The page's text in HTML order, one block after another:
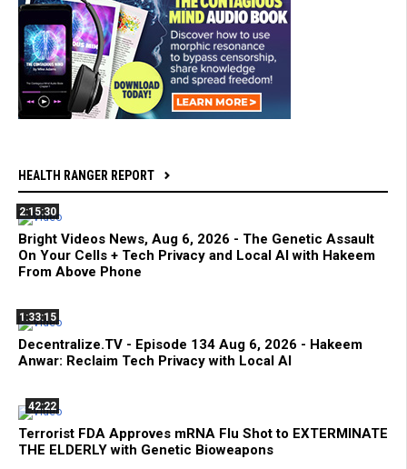
HEALTH RANGER REPORT
2:15:30
Bright Videos News, Aug 6, 2026 - The Genetic Assault
On Your Cells + Tech Privacy and Local AI with Hakeem
From Above Phone
1:33:15
Decentralize.TV - Episode 134 Aug 6, 2026 - Hakeem
Anwar: Reclaim Tech Privacy with Local AI
42:22
Terrorist FDA Approves mRNA Flu Shot to EXTERMINATE
THE ELDERLY with Genetic Bioweapons